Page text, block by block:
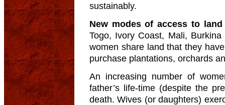
sustainably.
New modes of access to
Togo, Ivory Coast, Mali,
women share land that they
purchase plantations, orchards
An increasing number of
father’s life-time (despite the
death. Wives (or daughters)